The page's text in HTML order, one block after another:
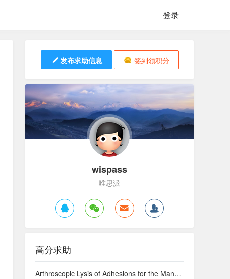
登录
发布求助信息 签到领积分
wispass
唯思派
高分求助
Arthroscopic Lysis of Adhesions for the Management of Arthrofibrosis Following Total Knee Arthroplasty